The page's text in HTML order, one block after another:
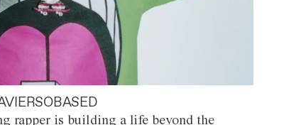
rapper is building a life beyond the